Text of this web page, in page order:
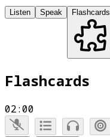
Listen Speak Flashcards
Flashcards
02:00